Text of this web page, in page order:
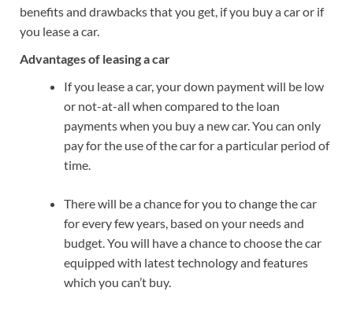
benefits and drawbacks that you get, if you buy a car or if
you lease a car.
Advantages of leasing a car
If you lease a car, your down payment will be low
or not-at-all when compared to the loan
payments when you buy a new car. You can only
pay for the use of the car for a particular period of
time.
There will be a chance for you to change the car
for every few years, based on your needs and
budget. You will have a chance to choose the car
equipped with latest technology and features
which you can’t buy.